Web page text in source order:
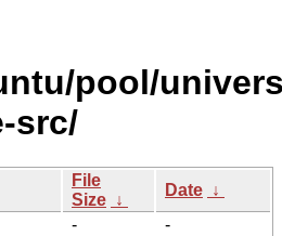
pool/
src/
File
Size ↓
Date ↓
-
-